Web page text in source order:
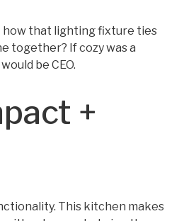
how that lighting fixture ties
together? If cozy was a
be CEO.
+
This kitchen makes